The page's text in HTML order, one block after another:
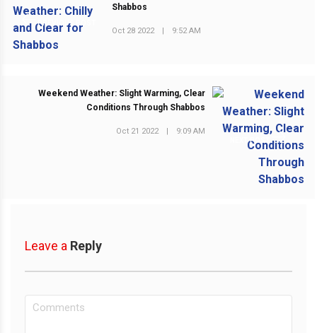
PREVIOUS POST
Shabbos
Oct 28 2022 9:52 AM
NEXT POST
Weekend Weather: Slight Warming, Clear
Conditions Through Shabbos
Oct 21 2022 9:09 AM
Leave a Reply